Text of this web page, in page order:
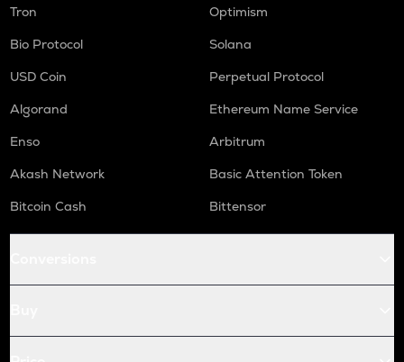
Tron
Optimism
Bio Protocol
Solana
USD Coin
Perpetual Protocol
Algorand
Ethereum Name Service
Enso
Arbitrum
Akash Network
Basic Attention Token
Bitcoin Cash
Bittensor